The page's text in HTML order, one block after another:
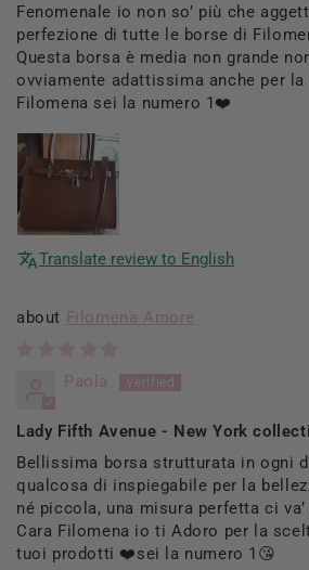
Fenomenale io non so’ più che
perfezione di tutte le borse di
Questa borsa è media non grande
ovviamente adattissima anche per la
Filomena sei la numero 1❤️
Translate review to English
Filomena Amore
Paola
Lady Fifth Avenue - New York
Bellissima borsa strutturata in ogni
qualcosa di inspiegabile per la
né piccola, una misura perfetta ci
Cara Filomena io ti Adoro per la
tuoi prodotti ❤️sei la numero 1😘